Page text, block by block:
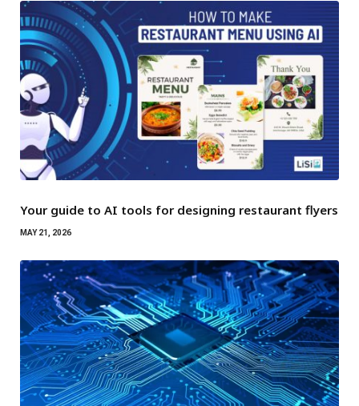
Your guide to AI tools for designing restaurant flyers
MAY 21, 2026